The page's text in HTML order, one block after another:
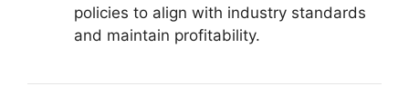
policies to align with industry standards
and maintain profitability.